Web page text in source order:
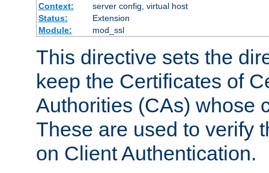
Context:
server config, virtual host
Status:
Extension
Module:
mod_ssl
This directive sets the
keep the Certificates of
Authorities (CAs) whose
These are used to verify
on Client Authentication.